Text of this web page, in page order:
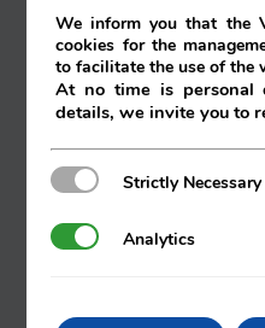
Parking Bulevard Rosa
València, 270 08007, Barcelona,
Saba – Pau Claris – Barcelona,
Parking Financia, Carrer de
Comercial Anmi S.L,. Rambla de
We inform you that the
cookies for the
to facilitate the use of the
At no time is personal
details, we invite you to
Strictly Necessary
Strictly
AnalyticsAnalytics